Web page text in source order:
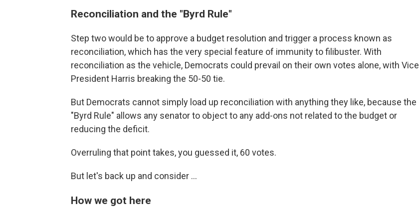
Reconciliation and the "Byrd Rule"
Step two would be to approve a budget resolution and trigger a process known as
reconciliation, which has the very special feature of immunity to filibuster. With
reconciliation as the vehicle, Democrats could prevail on their own votes alone, with Vice
President Harris breaking the 50-50 tie.
But Democrats cannot simply load up reconciliation with anything they like, because the
"Byrd Rule" allows any senator to object to any add-ons not related to the budget or
reducing the deficit.
Overruling that point takes, you guessed it, 60 votes.
But let's back up and consider ...
How we got here